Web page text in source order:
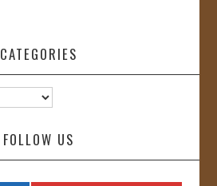
CATEGORIES
FOLLOW US